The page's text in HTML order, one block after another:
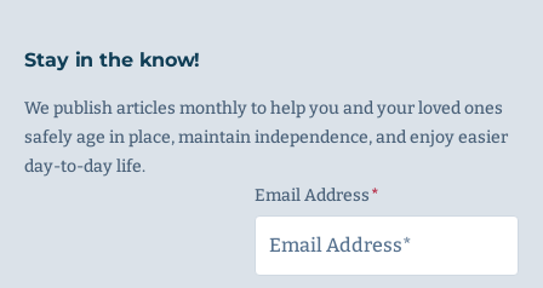
Stay in the know!
We publish articles monthly to help you and your loved ones
safely age in place, maintain independence, and enjoy easier
day-to-day life.
Email Address